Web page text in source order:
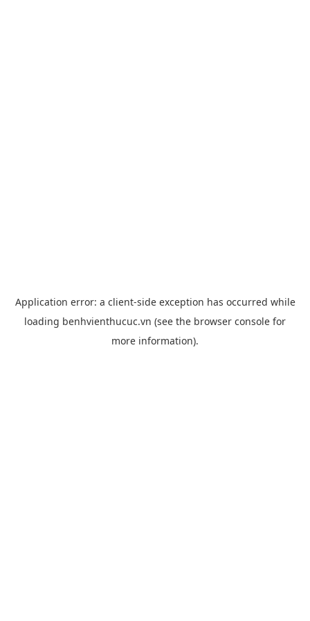
Application error: a client-side exception has occurred while
loading benhvienthucuc.vn (see the browser console for
more information).